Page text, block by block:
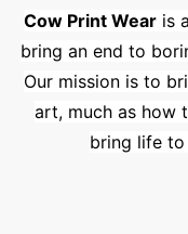
Cow Print Wear is
bring an end to
Our mission is to
art, much as how
bring life to